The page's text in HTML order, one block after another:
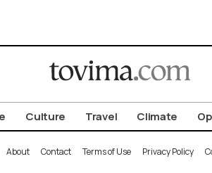
Culture Travel Climate
About Contact Terms of Use Privacy Policy